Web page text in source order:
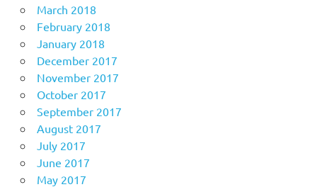
March 2018
February 2018
January 2018
December 2017
November 2017
October 2017
September 2017
August 2017
July 2017
June 2017
May 2017